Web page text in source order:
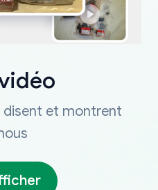
disent et montrent